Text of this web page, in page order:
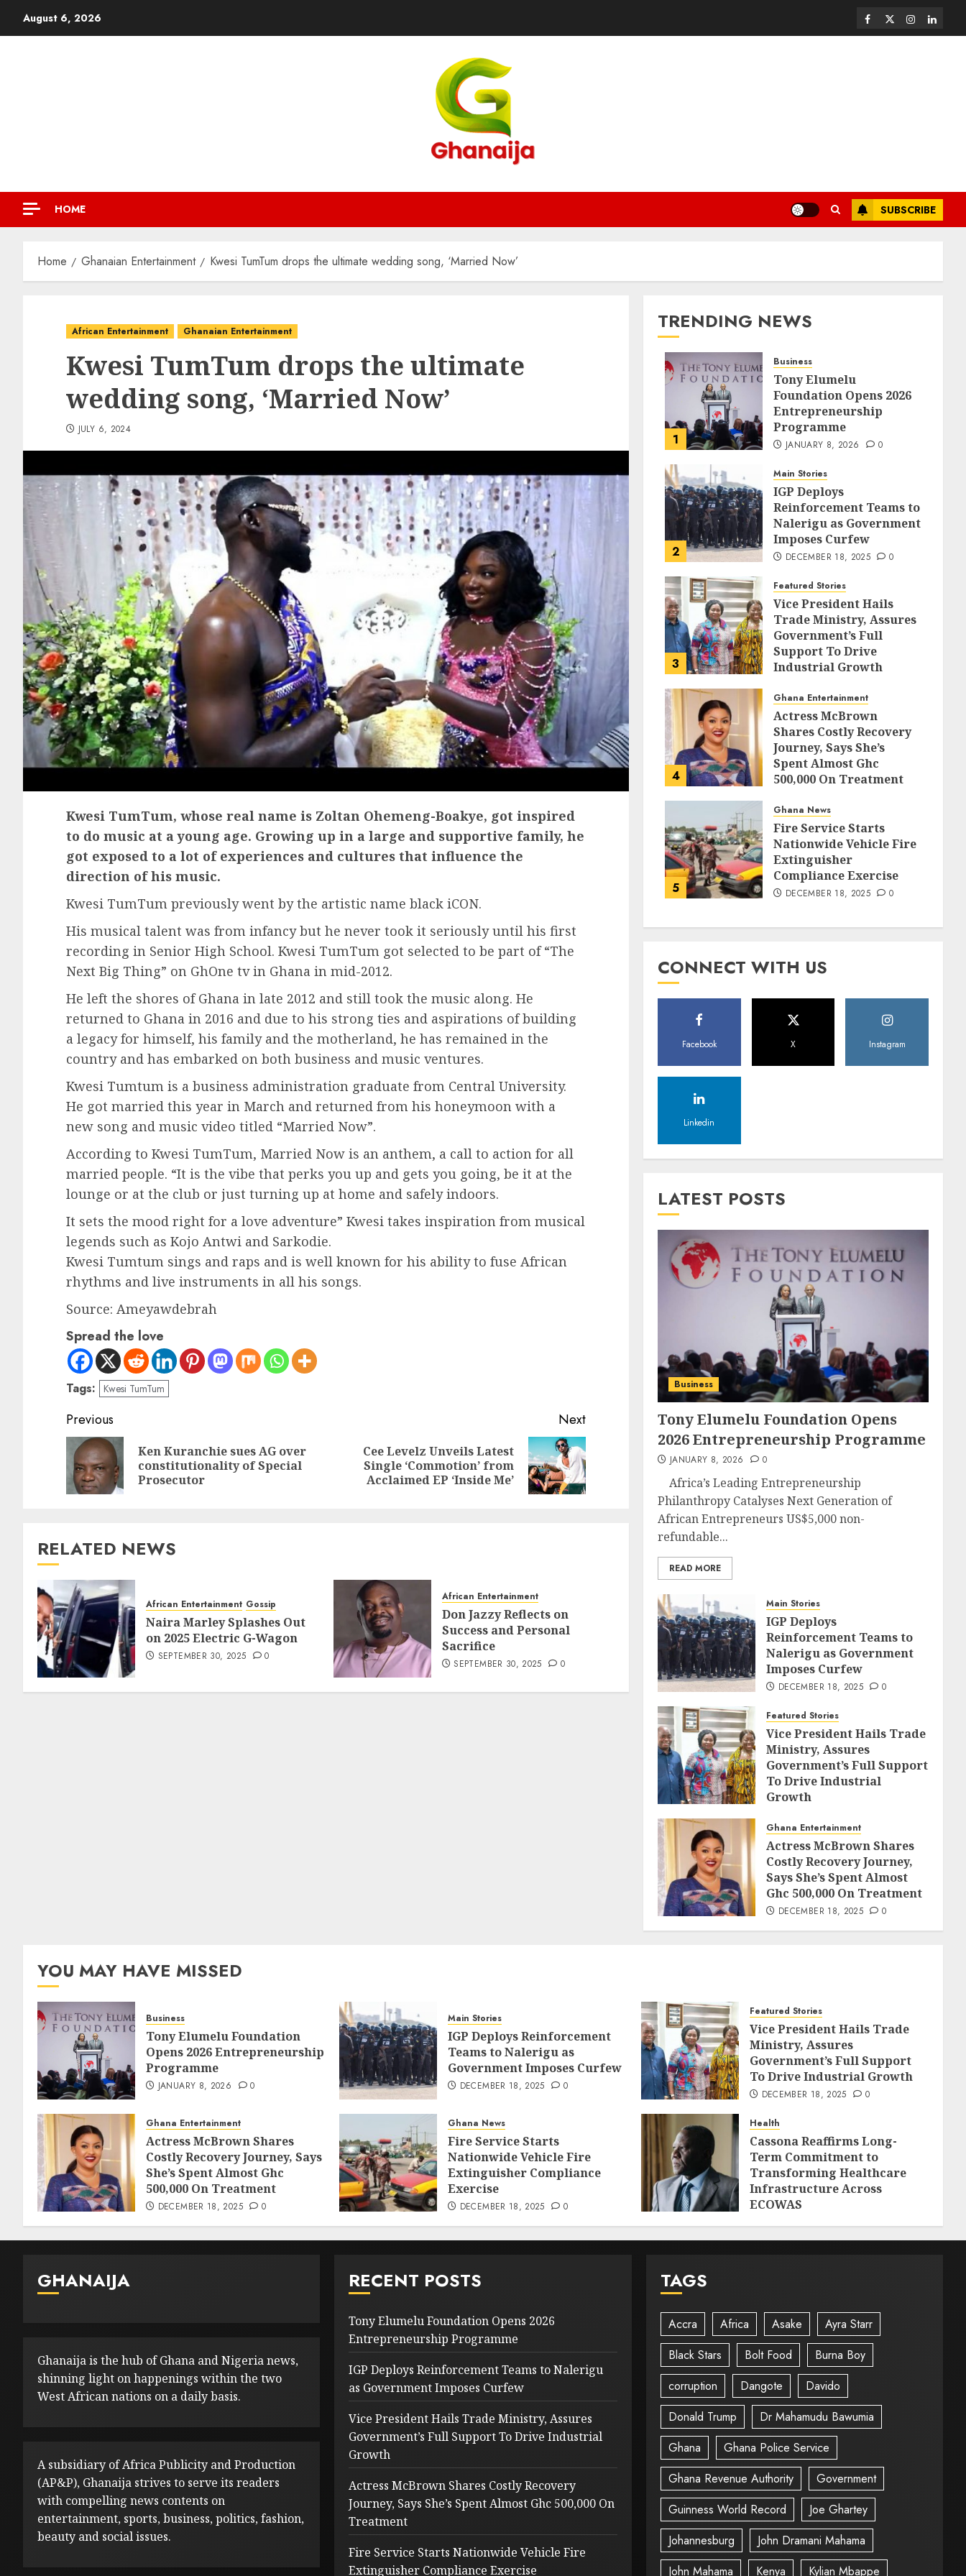
August 6, 2026
HOME SUBSCRIBE
Home Ghanaian Entertainment Kwesi TumTum drops the ultimate wedding song, ‘Married Now’
African Entertainment Ghanaian Entertainment
Kwesi TumTum drops the ultimate
wedding song, ‘Married Now’
JULY 6, 2024
Kwesi TumTum, whose real name is Zoltan Ohemeng-Boakye, got inspired
to do music at a young age. Growing up in a large and supportive family, he
got exposed to a lot of experiences and cultures that influence the
direction of his music.
Kwesi TumTum previously went by the artistic name black iCON.
His musical talent was from infancy but he never took it seriously until his first
recording in Senior High School. Kwesi TumTum got selected to be part of “The
Next Big Thing” on GhOne tv in Ghana in mid-2012.
He left the shores of Ghana in late 2012 and still took the music along. He
returned to Ghana in 2016 and due to his strong ties and aspirations of building
a legacy for himself, his family and the motherland, he has remained in the
country and has embarked on both business and music ventures.
Kwesi Tumtum is a business administration graduate from Central University.
He got married this year in March and returned from his honeymoon with a
new song and music video titled “Married Now”.
According to Kwesi TumTum, Married Now is an anthem, a call to action for all
married people. “It is the vibe that perks you up and gets you going, be it at the
lounge or at the club or just turning up at home and safely indoors.
It sets the mood right for a love adventure” Kwesi takes inspiration from musical
legends such as Kojo Antwi and Sarkodie.
Kwesi Tumtum sings and raps and is well known for his ability to fuse African
rhythms and live instruments in all his songs.
Source: Ameyawdebrah
Spread the love
Tags: Kwesi TumTum
Previous
Ken Kuranchie sues AG over
constitutionality of Special
Prosecutor
Next
Cee Levelz Unveils Latest
Single ‘Commotion’ from
Acclaimed EP ‘Inside Me’
RELATED NEWS
African Entertainment Gossip
Naira Marley Splashes Out
on 2025 Electric G-Wagon
SEPTEMBER 30, 2025 0
African Entertainment
Don Jazzy Reflects on
Success and Personal
Sacrifice
SEPTEMBER 30, 2025 0
TRENDING NEWS
1
Business
Tony Elumelu
Foundation Opens 2026
Entrepreneurship
Programme
JANUARY 8, 2026 0
2
Main Stories
IGP Deploys
Reinforcement Teams to
Nalerigu as Government
Imposes Curfew
DECEMBER 18, 2025 0
3
Featured Stories
Vice President Hails
Trade Ministry, Assures
Government’s Full
Support To Drive
Industrial Growth
4
Ghana Entertainment
Actress McBrown
Shares Costly Recovery
Journey, Says She’s
Spent Almost Ghc
500,000 On Treatment
5
Ghana News
Fire Service Starts
Nationwide Vehicle Fire
Extinguisher
Compliance Exercise
DECEMBER 18, 2025 0
CONNECT WITH US
Facebook X Instagram
Linkedin
LATEST POSTS
Business
Tony Elumelu Foundation Opens
2026 Entrepreneurship Programme
JANUARY 8, 2026 0
Africa’s Leading Entrepreneurship
Philanthropy Catalyses Next Generation of
African Entrepreneurs US$5,000 non-
refundable...
READ MORE
Main Stories
IGP Deploys
Reinforcement Teams to
Nalerigu as Government
Imposes Curfew
DECEMBER 18, 2025 0
Featured Stories
Vice President Hails Trade
Ministry, Assures
Government’s Full Support
To Drive Industrial
Growth
Ghana Entertainment
Actress McBrown Shares
Costly Recovery Journey,
Says She’s Spent Almost
Ghc 500,000 On Treatment
DECEMBER 18, 2025 0
YOU MAY HAVE MISSED
Business
Tony Elumelu Foundation
Opens 2026 Entrepreneurship
Programme
JANUARY 8, 2026 0
Main Stories
IGP Deploys Reinforcement
Teams to Nalerigu as
Government Imposes Curfew
DECEMBER 18, 2025 0
Featured Stories
Vice President Hails Trade
Ministry, Assures
Government’s Full Support
To Drive Industrial Growth
DECEMBER 18, 2025 0
Ghana Entertainment
Actress McBrown Shares
Costly Recovery Journey, Says
She’s Spent Almost Ghc
500,000 On Treatment
DECEMBER 18, 2025 0
Ghana News
Fire Service Starts
Nationwide Vehicle Fire
Extinguisher Compliance
Exercise
DECEMBER 18, 2025 0
Health
Cassona Reaffirms Long-
Term Commitment to
Transforming Healthcare
Infrastructure Across
ECOWAS
GHANAIJA
Ghanaija is the hub of Ghana and Nigeria news,
shinning light on happenings within the two
West African nations on a daily basis.
A subsidiary of Africa Publicity and Production
(AP&P), Ghanaija strives to serve its readers
with compelling news contents on
entertainment, sports, business, politics, fashion,
beauty and social issues.
RECENT POSTS
Tony Elumelu Foundation Opens 2026
Entrepreneurship Programme
IGP Deploys Reinforcement Teams to Nalerigu
as Government Imposes Curfew
Vice President Hails Trade Ministry, Assures
Government’s Full Support To Drive Industrial
Growth
Actress McBrown Shares Costly Recovery
Journey, Says She’s Spent Almost Ghc 500,000 On
Treatment
Fire Service Starts Nationwide Vehicle Fire
Extinguisher Compliance Exercise
TAGS
Accra Africa Asake
Ayra Starr
Black Stars
Bolt Food
Burna Boy
corruption
Dangote
Davido
Donald Trump
Dr Mahamudu Bawumia
Ghana
Ghana Police Service
Ghana Revenue Authority
Government
Guinness World Record
Joe Ghartey
Johannesburg
John Dramani Mahama
John Mahama
Kenya Kylian Mbappe